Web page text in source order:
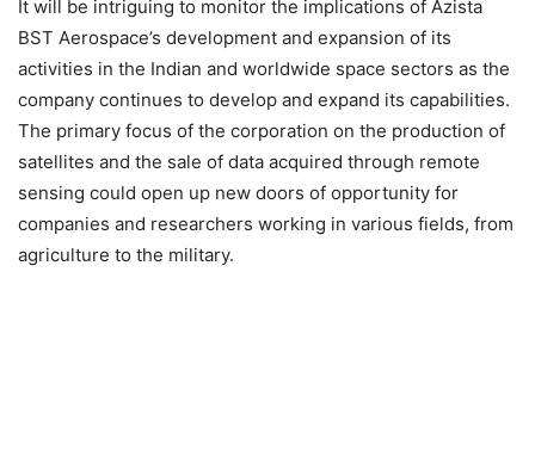
It will be intriguing to monitor the implications of Azista
BST Aerospace’s development and expansion of its
activities in the Indian and worldwide space sectors as the
company continues to develop and expand its capabilities.
The primary focus of the corporation on the production of
satellites and the sale of data acquired through remote
sensing could open up new doors of opportunity for
companies and researchers working in various fields, from
agriculture to the military.